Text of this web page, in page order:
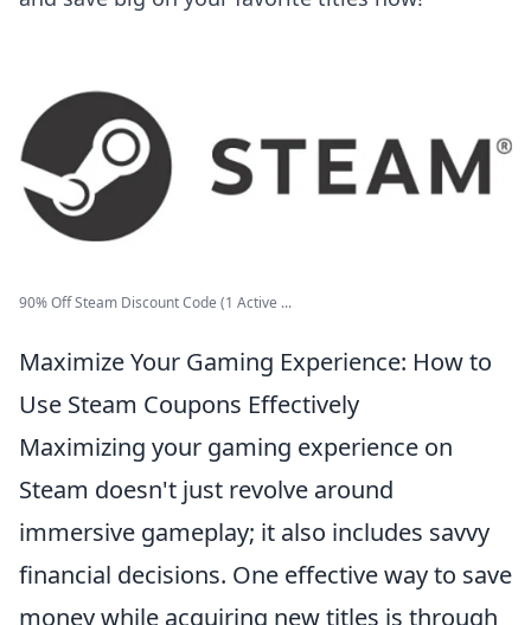
90% Off Steam Discount Code (1 Active ...
Maximize Your Gaming Experience: How to
Use Steam Coupons Effectively
Maximizing your gaming experience on
Steam doesn't just revolve around
immersive gameplay; it also includes savvy
financial decisions. One effective way to save
money while acquiring new titles is through